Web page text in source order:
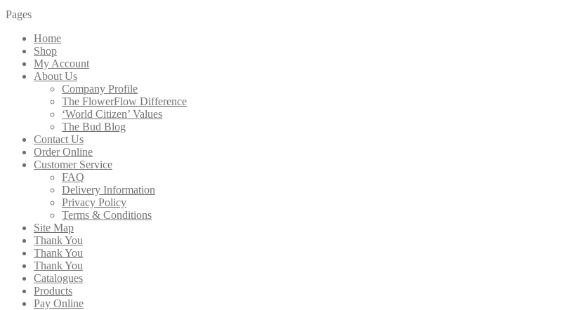
Pages
Home
Shop
My Account
About Us
Company Profile
The FlowerFlow Difference
‘World Citizen’ Values
The Bud Blog
Contact Us
Order Online
Customer Service
FAQ
Delivery Information
Privacy Policy
Terms & Conditions
Site Map
Thank You
Thank You
Thank You
Catalogues
Products
Pay Online